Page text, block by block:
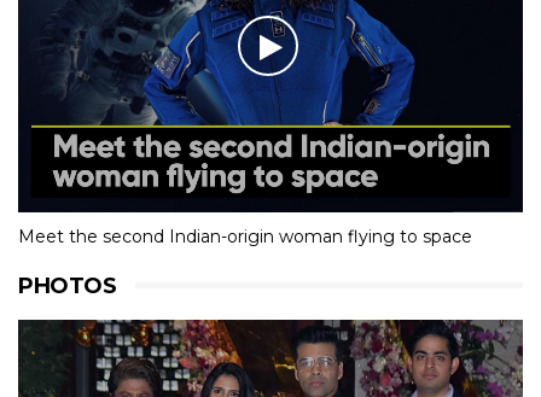
Meet the second Indian-origin woman flying to space
PHOTOS